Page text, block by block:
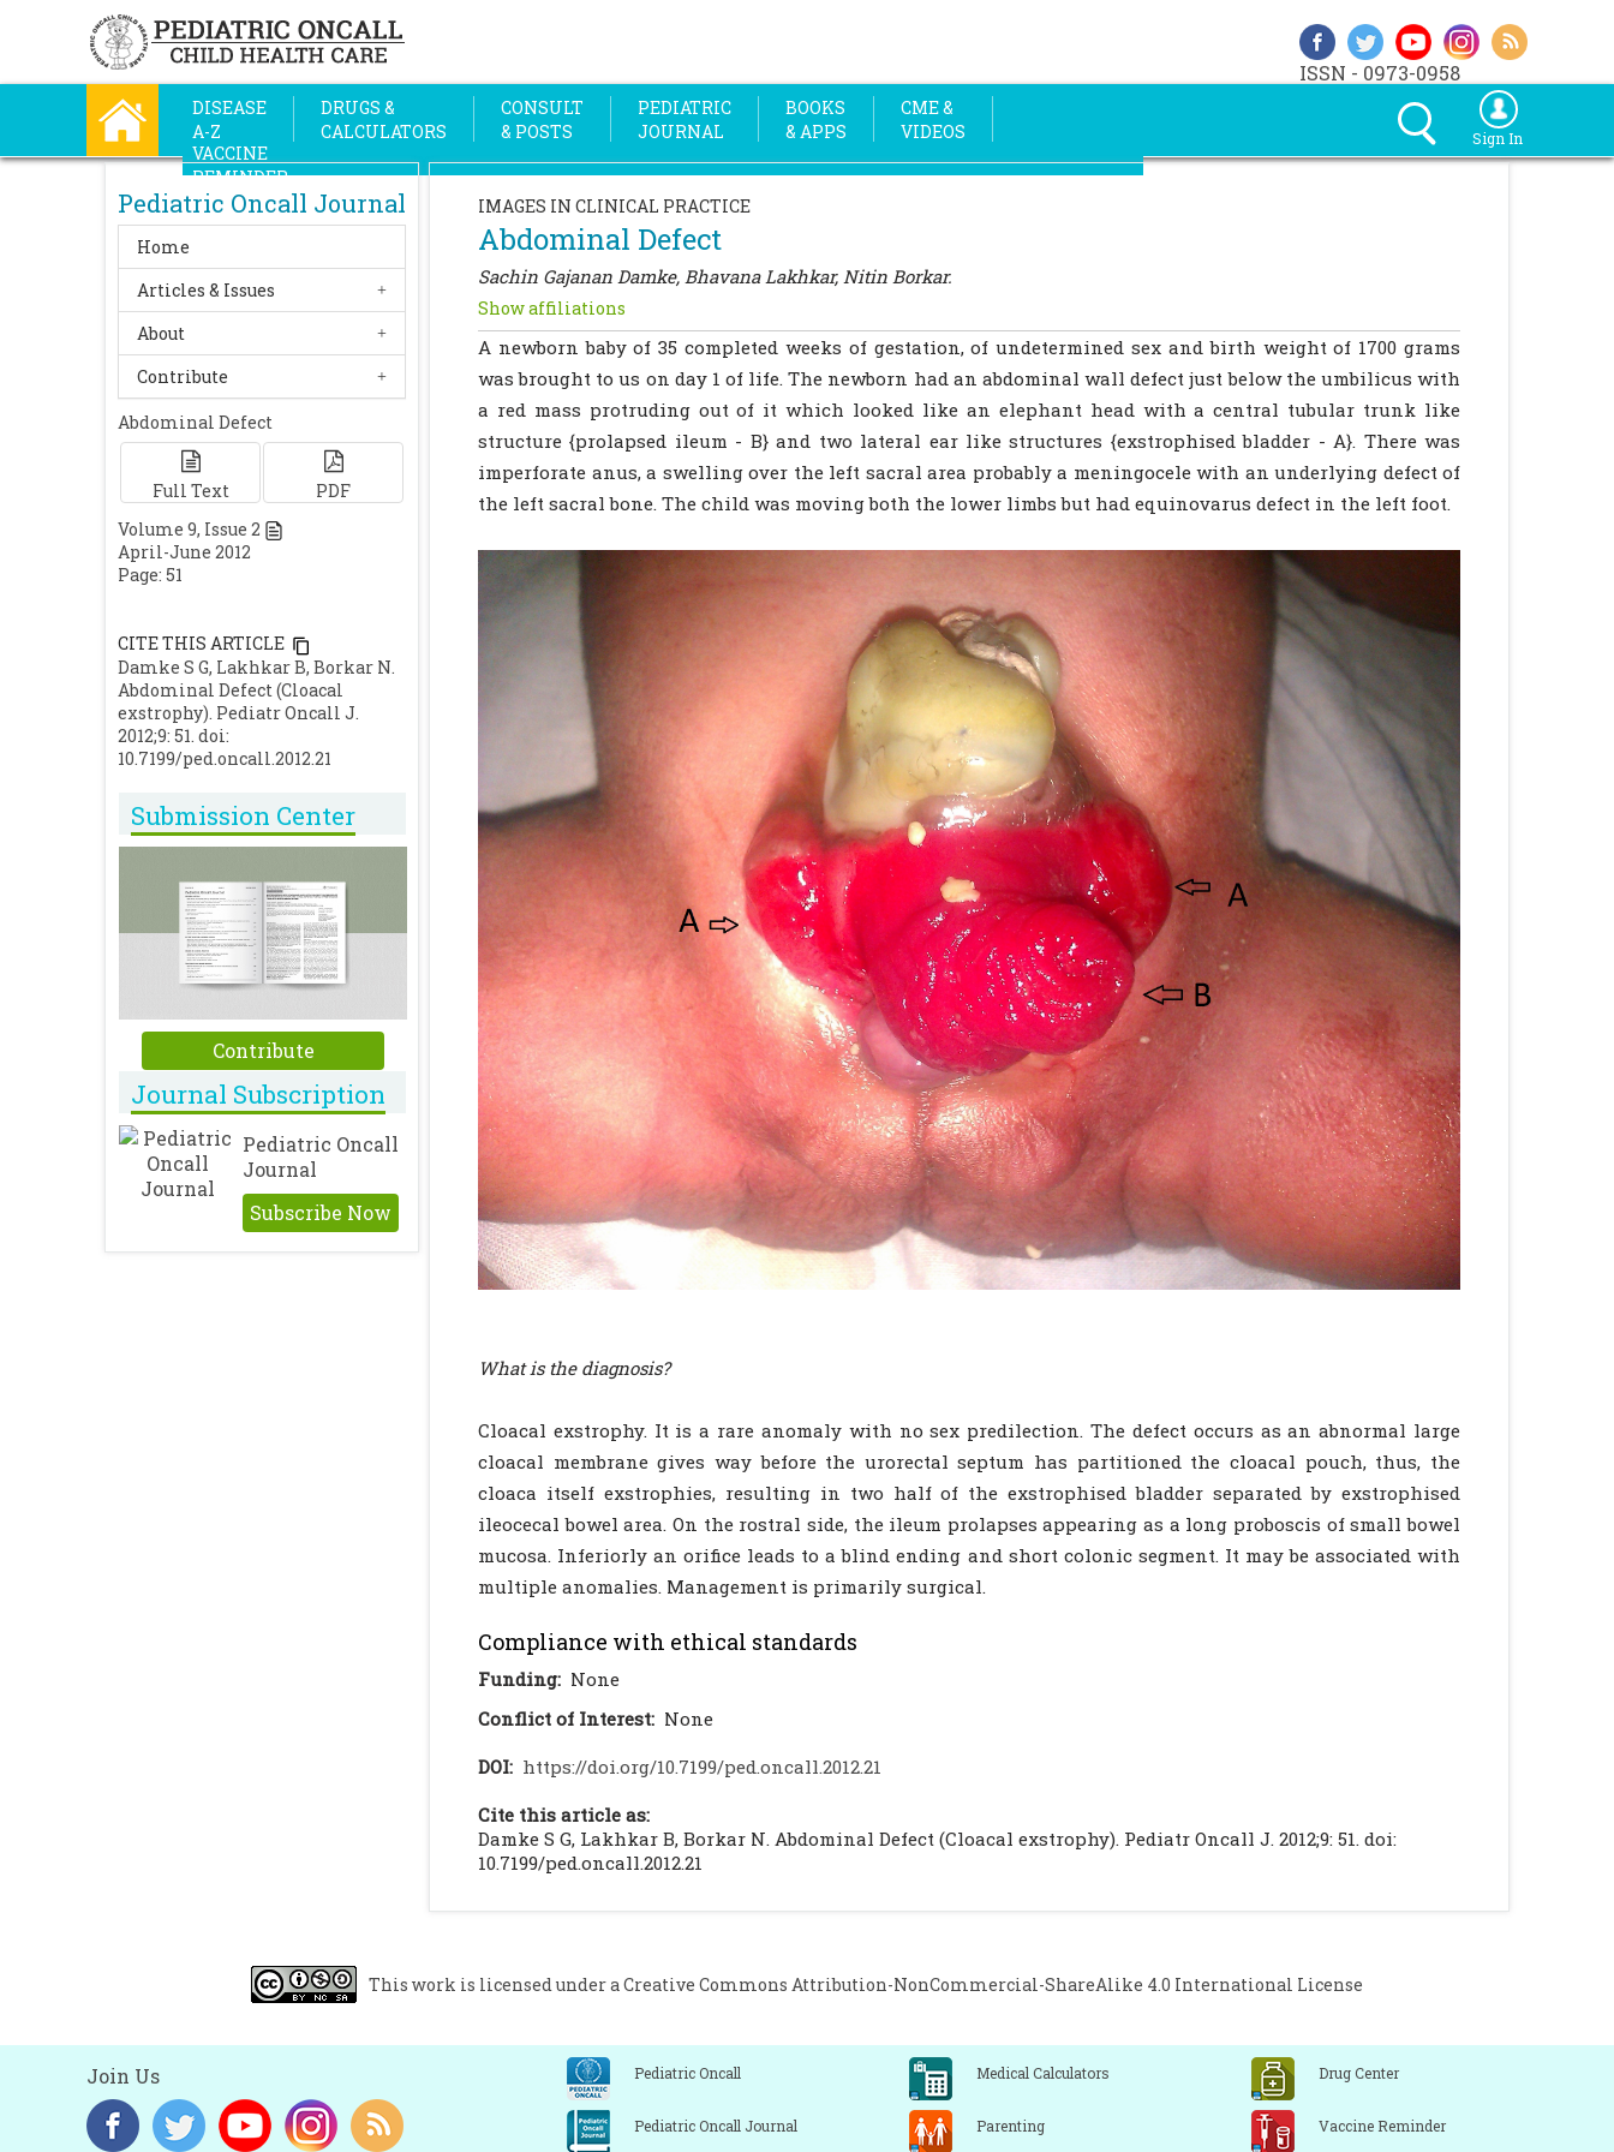
ISSN - 0973-0958
DISEASE
A-Z
DRUGS &
CALCULATORS
CONSULT
& POSTS
PEDIATRIC
JOURNAL
BOOKS
& APPS
CME &
VIDEOS
VACCINE
REMINDER
Sign In
Pediatric Oncall Journal
Home
Articles & Issues
About
Contribute
Abdominal Defect
Full Text
PDF
Volume 9, Issue 2
April-June 2012
Page: 51
CITE THIS ARTICLE
Damke S G, Lakhkar B, Borkar N.
Abdominal Defect (Cloacal
exstrophy). Pediatr Oncall J.
2012;9: 51. doi:
10.7199/ped.oncall.2012.21
Submission Center
Contribute
Journal Subscription
Pediatric Oncall
Journal
Subscribe Now
IMAGES IN CLINICAL PRACTICE
Abdominal Defect
Sachin Gajanan Damke, Bhavana Lakhkar, Nitin Borkar.
Show affiliations
A newborn baby of 35 completed weeks of gestation, of undetermined sex and birth weight of 1700 grams
was brought to us on day 1 of life. The newborn had an abdominal wall defect just below the umbilicus with
a red mass protruding out of it which looked like an elephant head with a central tubular trunk like
structure {prolapsed ileum - B} and two lateral ear like structures {exstrophised bladder - A}. There was
imperforate anus, a swelling over the left sacral area probably a meningocele with an underlying defect of
the left sacral bone. The child was moving both the lower limbs but had equinovarus defect in the left foot.
What is the diagnosis?
Cloacal exstrophy. It is a rare anomaly with no sex predilection. The defect occurs as an abnormal large
cloacal membrane gives way before the urorectal septum has partitioned the cloacal pouch, thus, the
cloaca itself exstrophies, resulting in two half of the exstrophised bladder separated by exstrophised
ileocecal bowel area. On the rostral side, the ileum prolapses appearing as a long proboscis of small bowel
mucosa. Inferiorly an orifice leads to a blind ending and short colonic segment. It may be associated with
multiple anomalies. Management is primarily surgical.
Compliance with ethical standards
Funding: None
Conflict of Interest: None
DOI: https://doi.org/10.7199/ped.oncall.2012.21
Cite this article as:
Damke S G, Lakhkar B, Borkar N. Abdominal Defect (Cloacal exstrophy). Pediatr Oncall J. 2012;9: 51. doi:
10.7199/ped.oncall.2012.21
This work is licensed under aCreative Commons Attribution-NonCommercial-ShareAlike 4.0 International License
Join Us Pediatric Oncall Medical Calculators Drug Center
Pediatric Oncall Journal Parenting Vaccine Reminder